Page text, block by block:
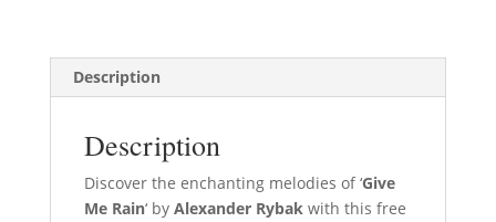
Description
Description
Discover the enchanting melodies of ‘Give
Me Rain‘ by Alexander Rybakwith this free